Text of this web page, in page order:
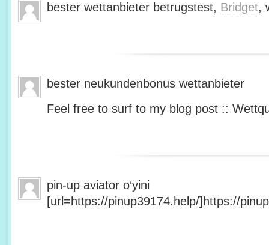
bester wettanbieter betrugstest, Bridget,
bester neukundenbonus wettanbieter
Feel free to surf to my blog post ::
pin-up aviator o‘yini
[url=https://pinup39174.help/]https://